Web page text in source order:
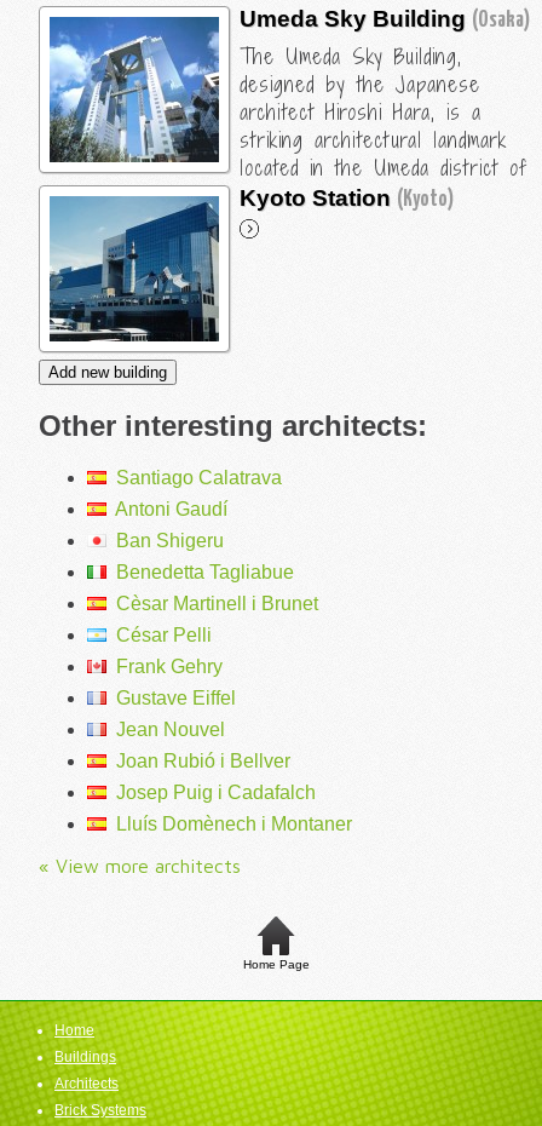
Umeda Sky Building (Osaka)
The Umeda Sky Building,
designed by the Japanese
architect Hiroshi Hara, is a
striking architectural landmark
located in the Umeda district of
Osaka, Japan. Here are some
key details about the building and
Design Concept
The Umeda Sky Building was completed in 1993 and is
renowned for its innovative design that combines
modern architecture with elements of traditional
building that would serve as a gateway to the city,...
Kyoto Station (Kyoto)
Other interesting architects:
Santiago Calatrava
Antoni Gaudí
Ban Shigeru
Benedetta Tagliabue
Cèsar Martinell i Brunet
César Pelli
Frank Gehry
Gustave Eiffel
Jean Nouvel
Joan Rubió i Bellver
Josep Puig i Cadafalch
Lluís Domènech i Montaner
« View more architects
Home Page
Home
Buildings
Architects
Brick Systems